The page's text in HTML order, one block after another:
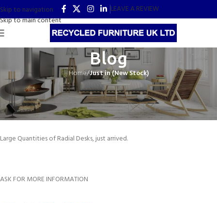
Skip to navigation
Skip to main content
LEAVE A REVIEW
Blog
Home/Just in (New Stock)
JUST IN (NEW STOCK)
Radial Desks
Recycled Office Furniture UKOn 13th June 2021
Large Quantities of Radial Desks, just arrived.
ASK FOR MORE INFORMATION